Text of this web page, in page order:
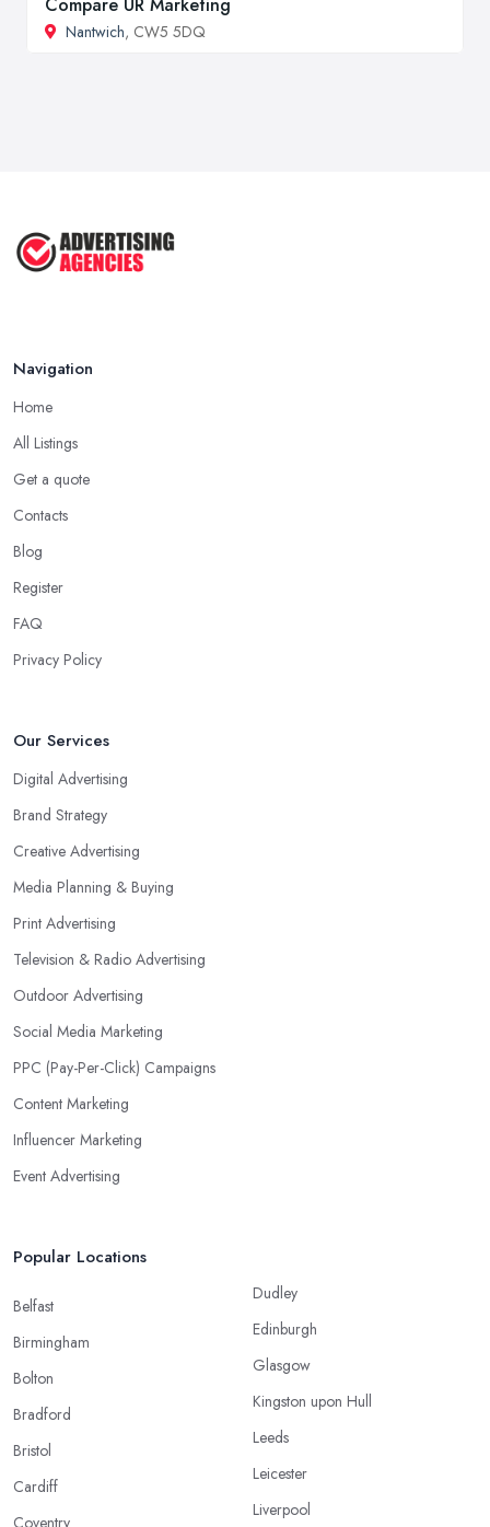
Nantwich, CW5 5DQ
Navigation
Home
All Listings
Get a quote
Contacts
Blog
Register
FAQ
Privacy Policy
Our Services
Digital Advertising
Brand Strategy
Creative Advertising
Media Planning & Buying
Print Advertising
Television & Radio Advertising
Outdoor Advertising
Social Media Marketing
PPC (Pay-Per-Click) Campaigns
Content Marketing
Influencer Marketing
Event Advertising
Popular Locations
Belfast
Birmingham
Bolton
Bradford
Bristol
Cardiff
Coventry
Dudley
Edinburgh
Glasgow
Kingston upon Hull
Leeds
Leicester
Liverpool